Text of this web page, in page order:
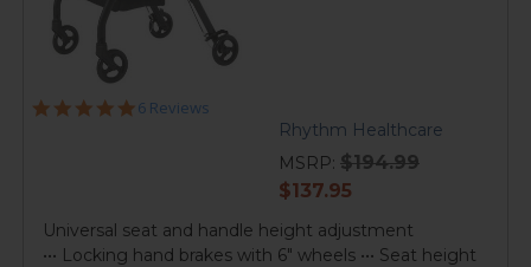
5.0
6 Reviews
Rhythm Healthcare
MSRP: $194.99
current
$137.95
Universal seat and handle height adjustment
••• Locking hand brakes with 6" wheels ••• Seat height